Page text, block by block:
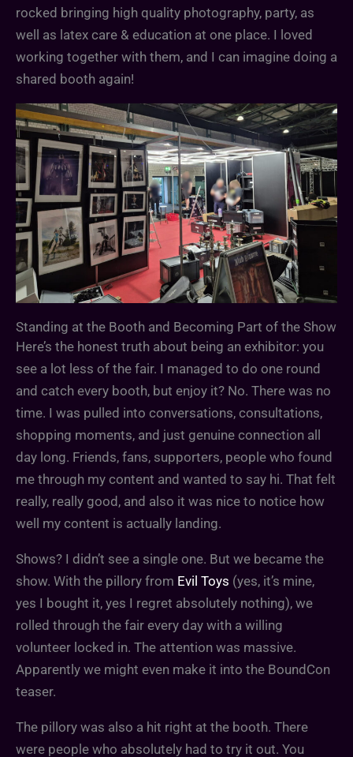
rocked bringing high quality photography, party, as
well as latex care & education at one place. I loved
working together with them, and I can imagine doing a
shared booth again!
Standing at the Booth and Becoming Part of the Show
Here’s the honest truth about being an exhibitor: you
see a lot less of the fair. I managed to do one round
and catch every booth, but enjoy it? No. There was no
time. I was pulled into conversations, consultations,
shopping moments, and just genuine connection all
day long. Friends, fans, supporters, people who found
me through my content and wanted to say hi. That felt
really, really good, and also it was nice to notice how
well my content is actually landing.
Shows? I didn’t see a single one. But we became the
show. With the pillory from Evil Toys (yes, it’s mine,
yes I bought it, yes I regret absolutely nothing), we
rolled through the fair every day with a willing
volunteer locked in. The attention was massive.
Apparently we might even make it into the BoundCon
teaser.
The pillory was also a hit right at the booth. There
were people who absolutely had to try it out. You